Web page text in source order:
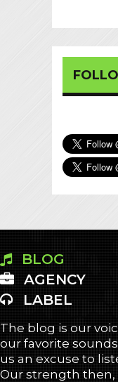
BLOG
AGENCY
LABEL
The blog is our
our favorite
us an excuse to
Our strength then,